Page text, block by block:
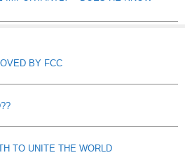
BY FCC
TO UNITE THE WORLD